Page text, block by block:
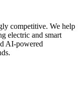
competitive. We help
electric and smart
AI-powered